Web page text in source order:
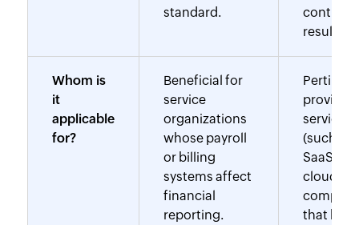
standard.
controls
results.
Whom is
it
applicable
for?
Beneficial for
service
organizations
whose payroll
or billing
systems affect
financial
reporting.
services
(such as
SaaS and
cloud
that